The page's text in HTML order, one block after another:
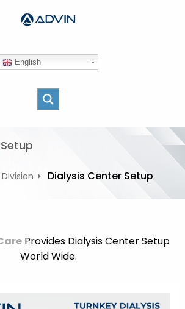
English
Dialysis Center Setup
Provides Dialysis Center Setup
World Wide.